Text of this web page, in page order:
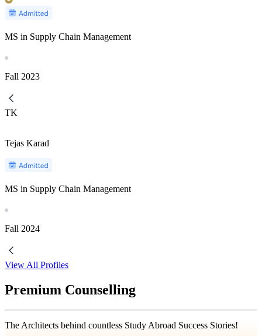
MS in Supply Chain Management
Fall 2023
TK
Tejas Karad
MS in Supply Chain Management
Fall 2024
View All Profiles
Premium Counselling
The Architects behind countless Study Abroad Success Stories!